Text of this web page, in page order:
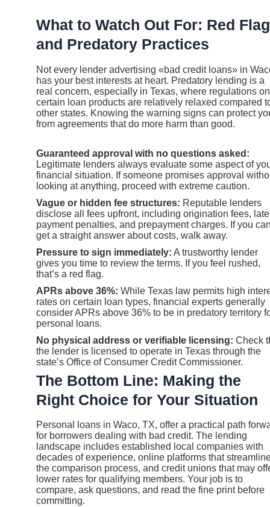
What to Watch Out For: Red
and Predatory Practices
Not every lender advertising «bad credit loans» in
has your best interests at heart. Predatory lending is a
real concern, especially in Texas, where regulations on
certain loan products are relatively relaxed compared
other states. Knowing the warning signs can protect
from agreements that do more harm than good.
Guaranteed approval with no questions asked:
Legitimate lenders always evaluate some aspect of
financial situation. If someone promises approval
looking at anything, proceed with extreme caution.
Vague or hidden fee structures: Reputable lenders
disclose all fees upfront, including origination fees, late
payment penalties, and prepayment charges. If you
get a straight answer about costs, walk away.
Pressure to sign immediately: A trustworthy lender
gives you time to review the terms. If you feel rushed,
that’s a red flag.
APRs above 36%: While Texas law permits high
rates on certain loan types, financial experts generally
consider APRs above 36% to be in predatory territory
personal loans.
No physical address or verifiable licensing: Check
the lender is licensed to operate in Texas through the
state’s Office of Consumer Credit Commissioner.
The Bottom Line: Making the
Right Choice for Your Situation
Personal loans in Waco, TX, offer a practical path
for borrowers dealing with bad credit. The lending
landscape includes established local companies with
decades of experience, online platforms that
the comparison process, and credit unions that may
lower rates for qualifying members. Your job is to
compare, ask questions, and read the fine print before
committing.